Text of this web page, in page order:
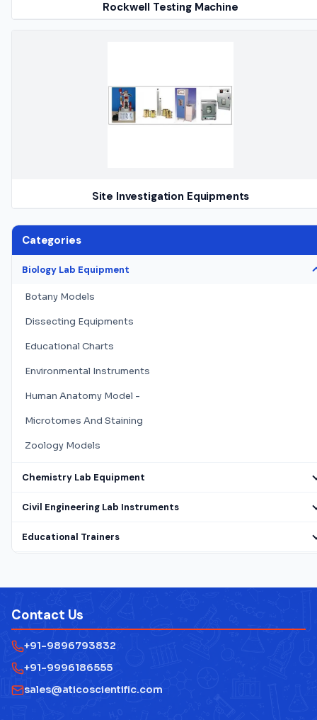
Categories
Biology Lab Equipment
Botany Models
Dissecting Equipments
Educational Charts
Environmental Instruments
Human Anatomy Model -
Microtomes And Staining
Zoology Models
Chemistry Lab Equipment
Civil Engineering Lab Instruments
Educational Trainers
Mathematics Lab Instruments
Measuring Instruments
Physics Lab Equipment Manufacturer
Rockwell Testing Machine
Site Investigation Equipments
Contact Us
+91-9896793832
+91-9996186555
sales@aticoscientific.com